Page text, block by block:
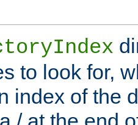
to look for,
index of the